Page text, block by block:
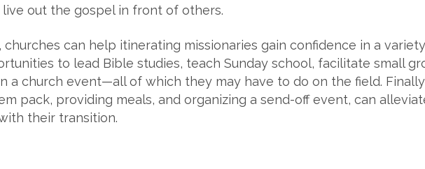
out the gospel in front of others.
churches can help itinerating missionaries gain confidence in a
to lead Bible studies, teach Sunday school, facilitate small
a church event—all of which they may have to do on the field.
pack, providing meals, and organizing a send-off event, can
their transition.